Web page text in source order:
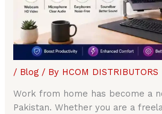
/ Blog / By HCOM DISTRIBUTORS
Work from home has become a
Pakistan. Whether you are a